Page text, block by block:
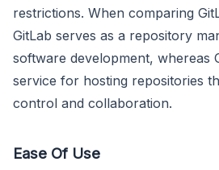
restrictions. When comparing
GitLab serves as a repository
software development, whereas
service for hosting repositories
control and collaboration.
Ease Of Use